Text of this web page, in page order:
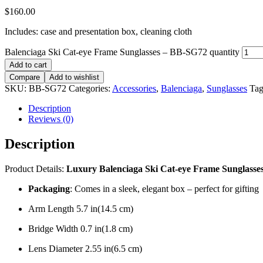
$160.00
Includes: case and presentation box, cleaning cloth
Balenciaga Ski Cat-eye Frame Sunglasses – BB-SG72 quantity
Add to cart
Compare
Add to wishlist
SKU: BB-SG72 Categories: Accessories, Balenciaga, Sunglasses
Description
Reviews (0)
Description
Product Details: Luxury Balenciaga Ski Cat-eye Frame
Packaging: Comes in a sleek, elegant box – perfect for gifting
Arm Length 5.7 in(14.5 cm)
Bridge Width 0.7 in(1.8 cm)
Lens Diameter 2.55 in(6.5 cm)